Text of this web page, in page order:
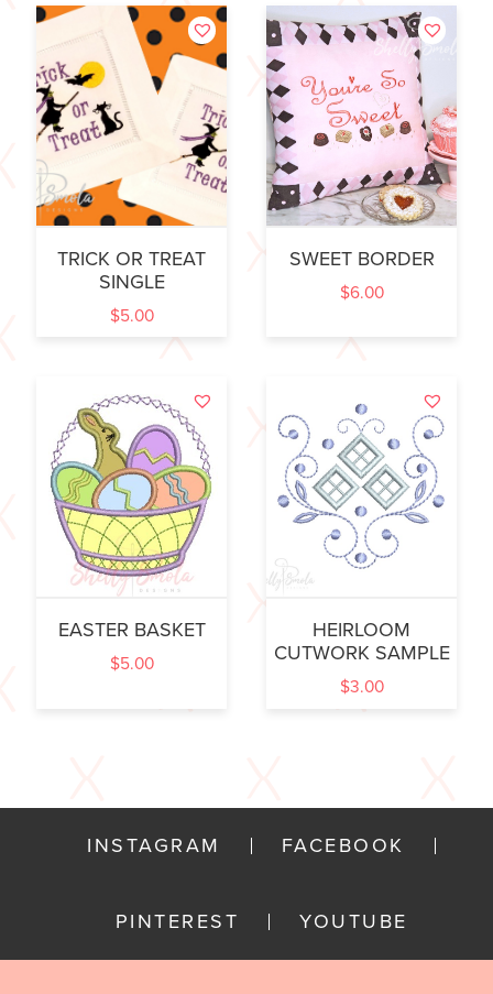
TRICK OR TREAT
SINGLE
$5.00
SWEET BORDER
$6.00
EASTER BASKET
$5.00
HEIRLOOM
CUTWORK SAMPLE
$3.00
INSTAGRAM FACEBOOK
PINTEREST YOUTUBE